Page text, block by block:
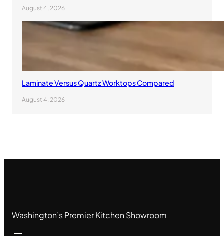
August 4, 2026
Laminate Versus Quartz Worktops Compared
August 4, 2026
Washington’s Premier Kitchen Showroom